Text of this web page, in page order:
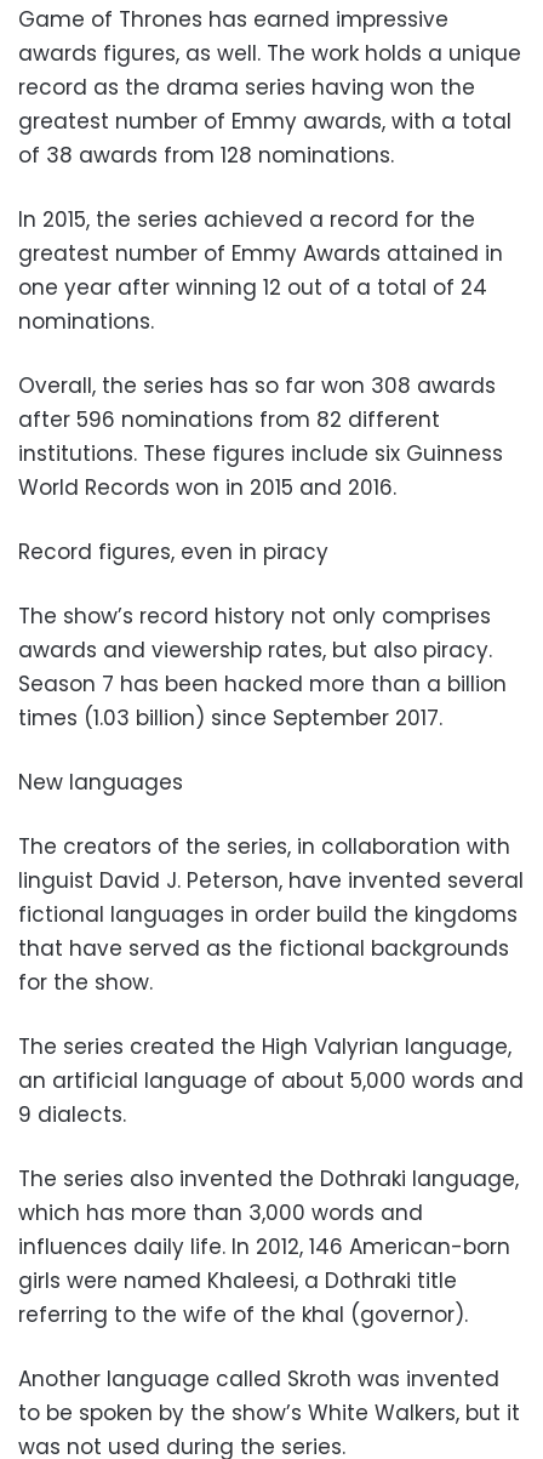
Game of Thrones has earned impressive
awards figures, as well. The work holds a unique
record as the drama series having won the
greatest number of Emmy awards, with a total
of 38 awards from 128 nominations.
In 2015, the series achieved a record for the
greatest number of Emmy Awards attained in
one year after winning 12 out of a total of 24
nominations.
Overall, the series has so far won 308 awards
after 596 nominations from 82 different
institutions. These figures include six Guinness
World Records won in 2015 and 2016.
Record figures, even in piracy
The show’s record history not only comprises
awards and viewership rates, but also piracy.
Season 7 has been hacked more than a billion
times (1.03 billion) since September 2017.
New languages
The creators of the series, in collaboration with
linguist David J. Peterson, have invented several
fictional languages in order build the kingdoms
that have served as the fictional backgrounds
for the show.
The series created the High Valyrian language,
an artificial language of about 5,000 words and
9 dialects.
The series also invented the Dothraki language,
which has more than 3,000 words and
influences daily life. In 2012, 146 American-born
girls were named Khaleesi, a Dothraki title
referring to the wife of the khal (governor).
Another language called Skroth was invented
to be spoken by the show’s White Walkers, but it
was not used during the series.